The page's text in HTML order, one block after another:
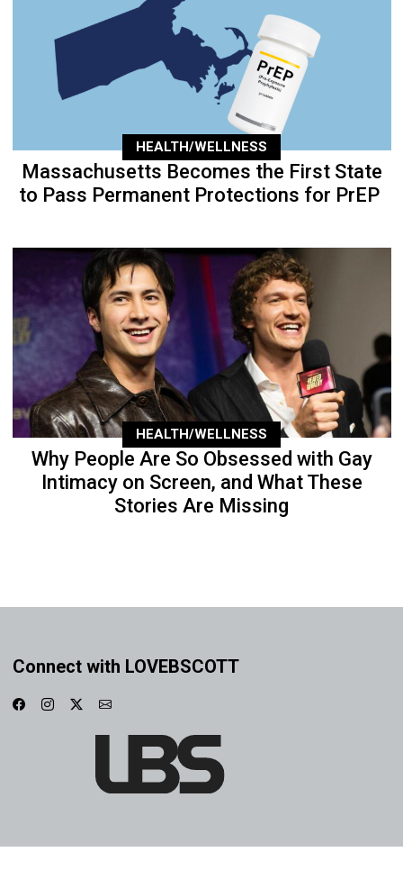
HEALTH/WELLNESS
Massachusetts Becomes the First State
to Pass Permanent Protections for PrEP
HEALTH/WELLNESS
Why People Are So Obsessed with Gay
Intimacy on Screen, and What These
Stories Are Missing
Connect with LOVEBSCOTT